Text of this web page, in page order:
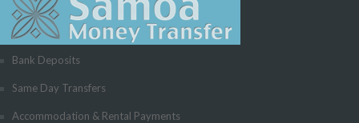
Bank Deposits
Same Day Transfers
Accommodation & Rental Payments